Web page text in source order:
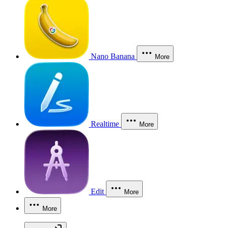
Nano Banana More
Realtime More
Edit More
More